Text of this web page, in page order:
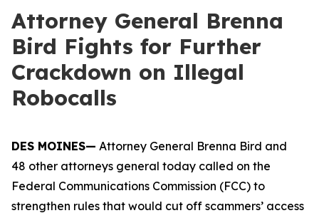
Attorney General Brenna
Bird Fights for Further
Crackdown on Illegal
Robocalls
DES MOINES— Attorney General Brenna Bird and
48 other attorneys general today called on the
Federal Communications Commission (FCC) to
strengthen rules that would cut off scammers’ access